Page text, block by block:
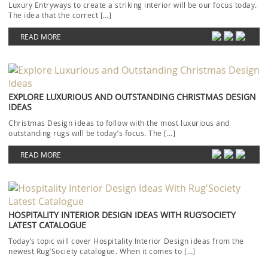
Luxury Entryways to create a striking interior will be our focus today.
The idea that the correct […]
READ MORE
EXPLORE LUXURIOUS AND OUTSTANDING CHRISTMAS DESIGN
IDEAS
Christmas Design ideas to follow with the most luxurious and
outstanding rugs will be today’s focus. The […]
READ MORE
HOSPITALITY INTERIOR DESIGN IDEAS WITH RUG’SOCIETY
LATEST CATALOGUE
Today’s topic will cover Hospitality Interior Design ideas from the
newest Rug’Society catalogue. When it comes to […]